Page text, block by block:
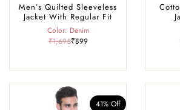
Men’s Quilted Sleeveless
Jacket With Regular Fit
Color: Denim
₹1,695₹899
41% Off